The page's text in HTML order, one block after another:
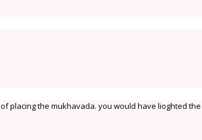
placing the mukhavada. you would have lioghted the